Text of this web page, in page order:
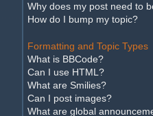
Why does my post need to
How do I bump my topic?
Formatting and Topic Types
What is BBCode?
Can I use HTML?
What are Smilies?
Can I post images?
What are global